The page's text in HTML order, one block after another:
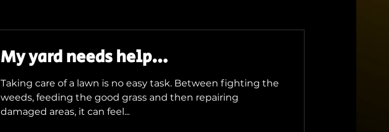
My yard needs help...
Taking care of a lawn is no easy task. Between fighting the
weeds, feeding the good grass and then repairing
damaged areas, it can feel...